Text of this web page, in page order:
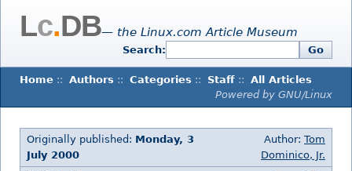
Lc.DB— the Linux.com Article Museum
Search: Go
Home :: Authors :: Categories :: Staff :: All Articles
Powered by GNU/Linux
Originally published: Monday, 3
July 2000
Author: Tom
Dominico, Jr.